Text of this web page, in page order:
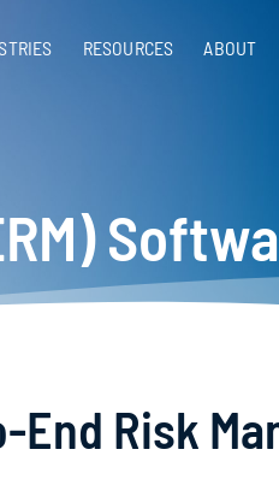
RESOURCES ABOUT
Risk